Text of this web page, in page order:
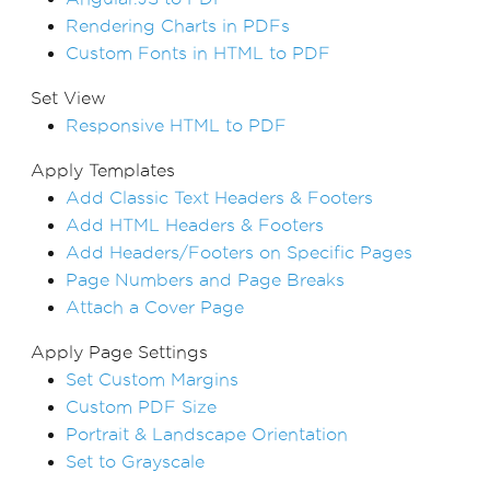
Rendering Charts in PDFs
Custom Fonts in HTML to PDF
Set View
Responsive HTML to PDF
Apply Templates
Add Classic Text Headers & Footers
Add HTML Headers & Footers
Add Headers/Footers on Specific Pages
Page Numbers and Page Breaks
Attach a Cover Page
Apply Page Settings
Set Custom Margins
Custom PDF Size
Portrait & Landscape Orientation
Set to Grayscale